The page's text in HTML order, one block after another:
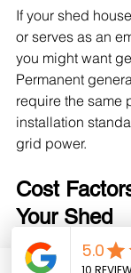
If your shed
or serves as an
you might want
Permanent
require the same
installation
grid power.
Cost
Your Shed
While every